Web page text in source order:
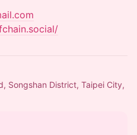
Songshan District, Taipei City,